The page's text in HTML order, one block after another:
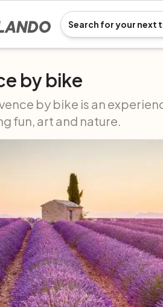
by bike
by bike is an
fun, art and nature.